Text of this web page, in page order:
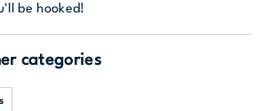
be hooked!
categories